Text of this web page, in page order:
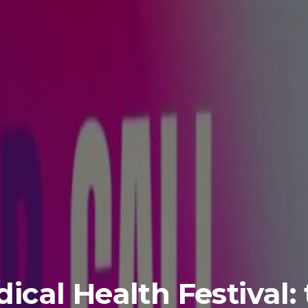
Health Festival: